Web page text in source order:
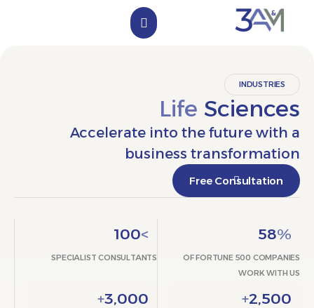
Life
Accelerate into the future
business
Free
OF FORTUNE 500
WORK
SPECIALIST CONSULTANTS
+
+